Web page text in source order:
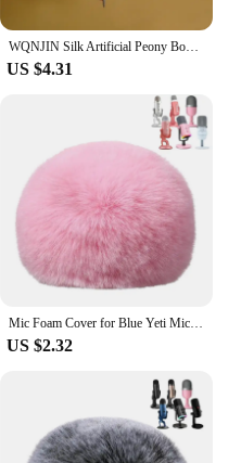
WQNJIN Silk Artificial Peony Bouquet Flowers Decoration 5 Heads Pink Blue Red White Artificial Fake Peonies Flowers Home Decor
US $4.31
Mic Foam Cover for Blue Yeti Microphone,Mic Foam Cover with Furry Windscreen Muff Windshield for ZealSound K66 Pink
US $2.32